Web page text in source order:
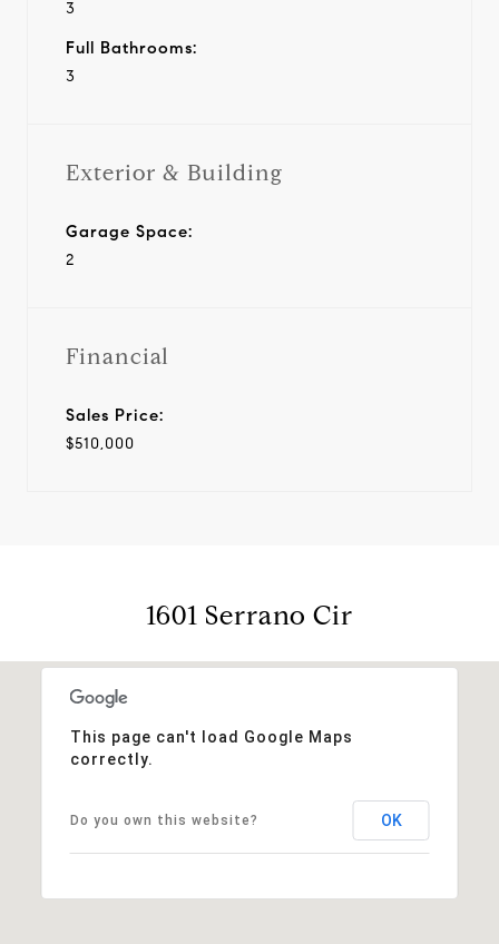
3
Full Bathrooms:
3
Exterior & Building
Garage Space:
2
Financial
Sales Price:
$510,000
1601 Serrano Cir
This page can't load Google Maps
correctly.
Do you own this website? OK